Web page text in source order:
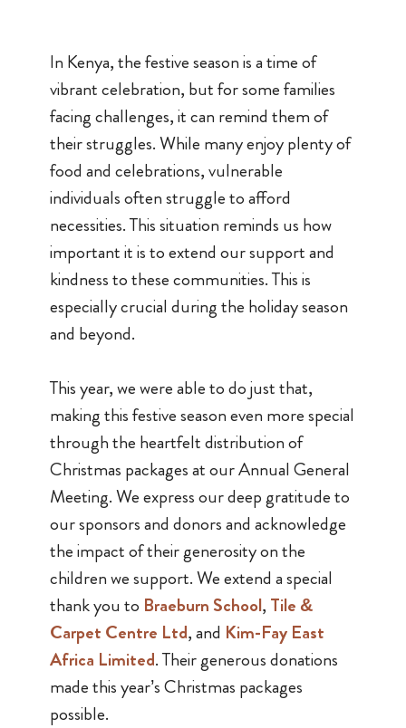
In Kenya, the festive season is a time of
vibrant celebration, but for some families
facing challenges, it can remind them of
their struggles. While many enjoy plenty of
food and celebrations, vulnerable
individuals often struggle to afford
necessities. This situation reminds us how
important it is to extend our support and
kindness to these communities. This is
especially crucial during the holiday season
and beyond.
This year, we were able to do just that,
making this festive season even more special
through the heartfelt distribution of
Christmas packages at our Annual General
Meeting. We express our deep gratitude to
our sponsors and donors and acknowledge
the impact of their generosity on the
children we support. We extend a special
thank you to Braeburn School, Tile &
Carpet Centre Ltd, and Kim-Fay East
Africa Limited. Their generous donations
made this year’s Christmas packages
possible.